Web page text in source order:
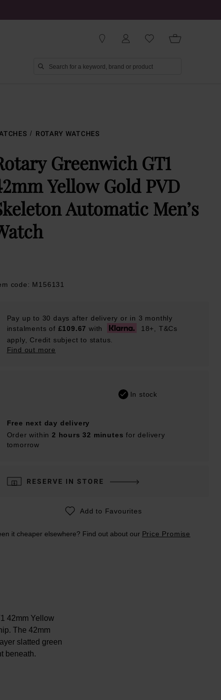
ROTARY WATCHES
Greenwich GT1
Yellow Gold PVD
Automatic Men’s
code: M156131
Pay up to 30 days after delivery or in 3 monthly
instalments of £109.67 with
18+, T&Cs
apply, Credit subject to status.
Find out more
In stock
Free next day delivery
Order within 2 hours 32 minutes for delivery
tomorrow
RESERVE IN STORE
Add to Favourites
it cheaper elsewhere? Find out about our Price Promise
42mm Yellow
The 42mm
slatted green
beneath.